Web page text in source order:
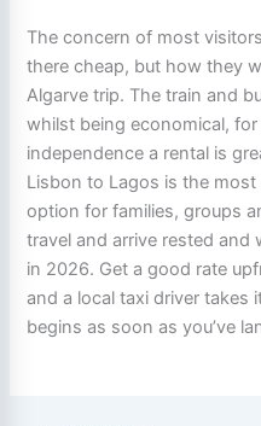
The concern of most
there cheap, but how they
Algarve trip. The train and
whilst being economical,
independence a rental is
Lisbon to Lagos is the
option for families, groups
travel and arrive rested
in 2026. Get a good rate
and a local taxi driver takes
begins as soon as you’ve